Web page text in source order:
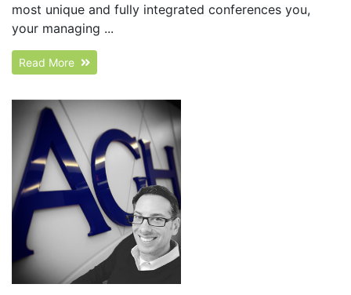
most unique and fully integrated conferences you,
your managing ...
Read More